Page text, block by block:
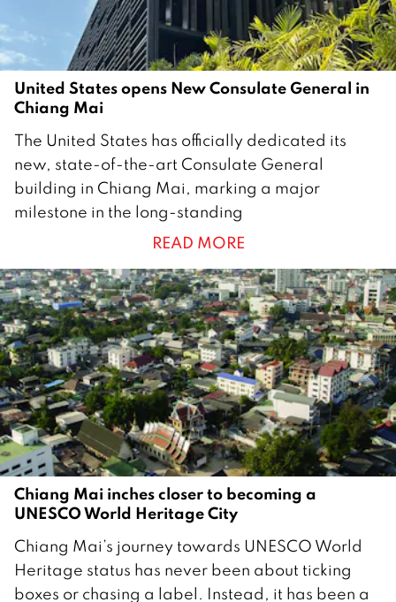
United States opens New Consulate General in
Chiang Mai
6
J
a
n
a
r
y
2
0
2
6
The United States has officially dedicated its
new, state-of-the-art Consulate General
building in Chiang Mai, marking a major
milestone in the long-standing
READ MORE
Chiang Mai inches closer to becoming a
UNESCO World Heritage City
0
J
Chiang Mai’s journey towards UNESCO World
Heritage status has never been about ticking
boxes or chasing a label. Instead, it has been a